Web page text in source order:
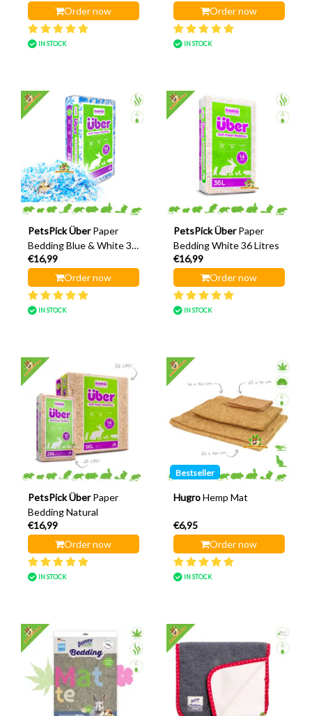
Order now
IN STOCK
Order now
IN STOCK
PetsPick Über Paper
Bedding Blue & White 36
Litres
€16,99
Order now
IN STOCK
PetsPick Über Paper
Bedding White 36 Litres
€16,99
Order now
IN STOCK
PetsPick Über Paper
Bedding Natural
€16,99
Order now
IN STOCK
Bestseller
Hugro Hemp Mat
€6,95
Order now
IN STOCK